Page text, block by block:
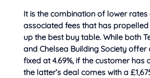
It is the combination of lower rates
associated fees that has propelled
up the best buy table. While both
and Chelsea Building Society offer
fixed at 4.69%, if the customer has
the latter’s deal comes with a